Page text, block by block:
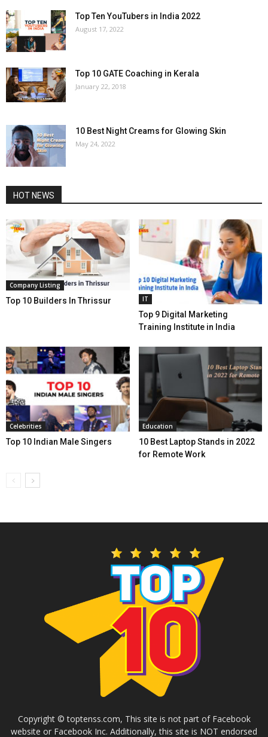
Top Ten YouTubers in India 2022
August 17, 2022
Top 10 GATE Coaching in Kerala
January 22, 2018
10 Best Night Creams for Glowing Skin
May 24, 2022
HOT NEWS
Company Listing
Top 10 Builders In Thrissur IT
Top 9 Digital Marketing
Training Institute in India
Celebrities
Top 10 Indian Male Singers
Education
10 Best Laptop Stands in 2022
for Remote Work
Copyright © toptenss.com, This site is not part of Facebook
website or Facebook Inc. Additionally, this site is NOT endorsed